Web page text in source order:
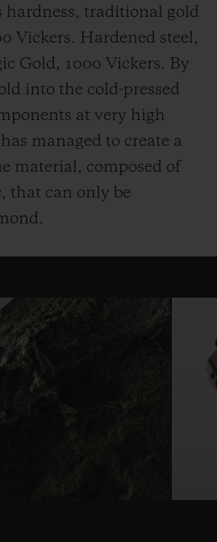
hardness, traditional gold
Vickers. Hardened steel,
Gold, 1000 Vickers. By
into the cold-pressed
at very high
managed to create a
material, composed of
that can only be